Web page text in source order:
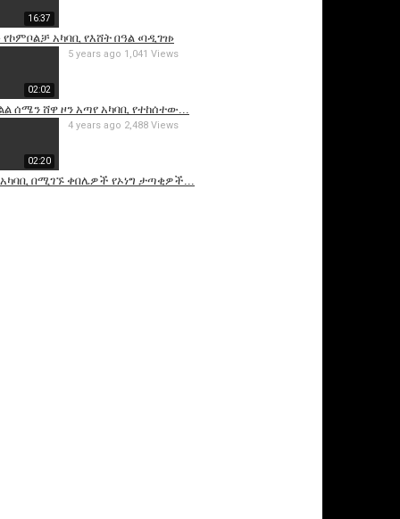
16:37
አካባቢ የእሸት በዓል ‹ባዲገዝ›
02:02
ሰሜን ሸዋ ዞን አጣየ አካባቢ የተከሰተው...
5 years ago 1,041 Views
02:20
በሚገኙ ቀበሌዎች የኦነግ ታጣቂዎች...
4 years ago 2,488 Views